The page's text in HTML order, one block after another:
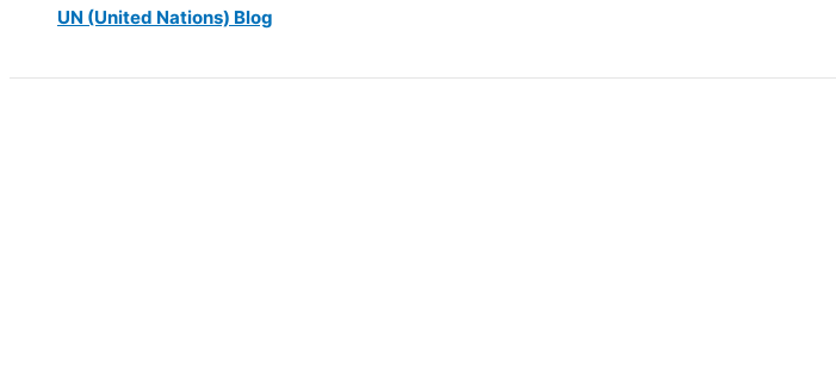
UN (United Nations) Blog